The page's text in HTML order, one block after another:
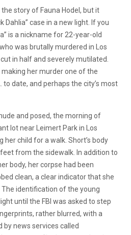
story of Fauna Hodel, but it
Dahlia” case in a new light. If you
is a nickname for 22-year-old
was brutally murdered in Los
in half and severely mutilated.
her murder one of the
to date, and perhaps the city’s most
and posed, the morning of
lot near Leimert Park in Los
child for a walk. Short’s body
from the sidewalk. In addition to
body, her corpse had been
clean, a clear indicator that she
The identification of the young
until the FBI was asked to step
rather blurred, with a
news services called